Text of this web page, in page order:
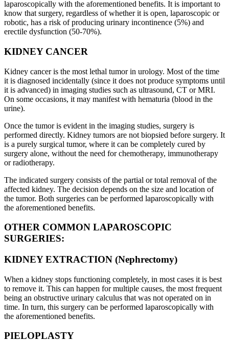
laparoscopically with the aforementioned benefits. It is important to
know that surgery, regardless of whether it is open, laparoscopic or
robotic, has a risk of producing urinary incontinence (5%) and
erectile dysfunction (50-70%).
KIDNEY CANCER
Kidney cancer is the most lethal tumor in urology. Most of the time
it is diagnosed incidentally (since it does not produce symptoms until
it is advanced) in imaging studies such as ultrasound, CT or MRI.
On some occasions, it may manifest with hematuria (blood in the
urine).
Once the tumor is evident in the imaging studies, surgery is
performed directly. Kidney tumors are not biopsied before surgery. It
is a purely surgical tumor, where it can be completely cured by
surgery alone, without the need for chemotherapy, immunotherapy
or radiotherapy.
The indicated surgery consists of the partial or total removal of the
affected kidney. The decision depends on the size and location of
the tumor. Both surgeries can be performed laparoscopically with
the aforementioned benefits.
OTHER COMMON LAPAROSCOPIC
SURGERIES:
KIDNEY EXTRACTION (Nephrectomy)
When a kidney stops functioning completely, in most cases it is best
to remove it. This can happen for multiple causes, the most frequent
being an obstructive urinary calculus that was not operated on in
time. In turn, this surgery can be performed laparoscopically with
the aforementioned benefits.
PIELOPLASTY